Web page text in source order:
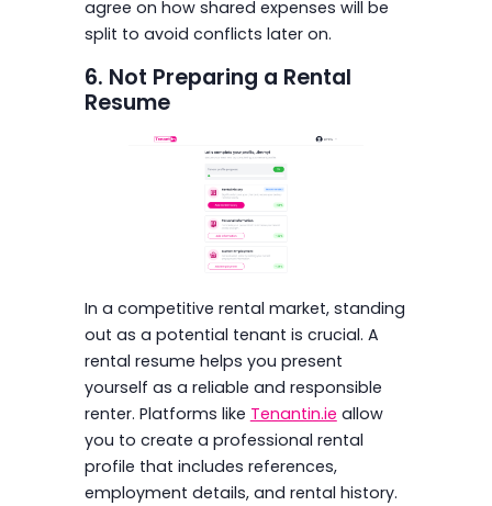
agree on how shared expenses will be
split to avoid conflicts later on.
6. Not Preparing a Rental
Resume
In a competitive rental market, standing
out as a potential tenant is crucial. A
rental resume helps you present
yourself as a reliable and responsible
renter. Platforms like Tenantin.ie allow
you to create a professional rental
profile that includes references,
employment details, and rental history.